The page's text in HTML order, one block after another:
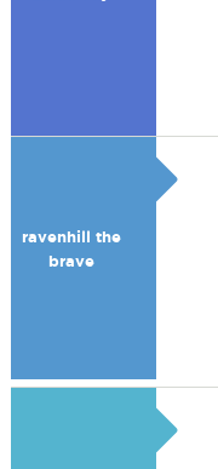
ravenhill the
brave